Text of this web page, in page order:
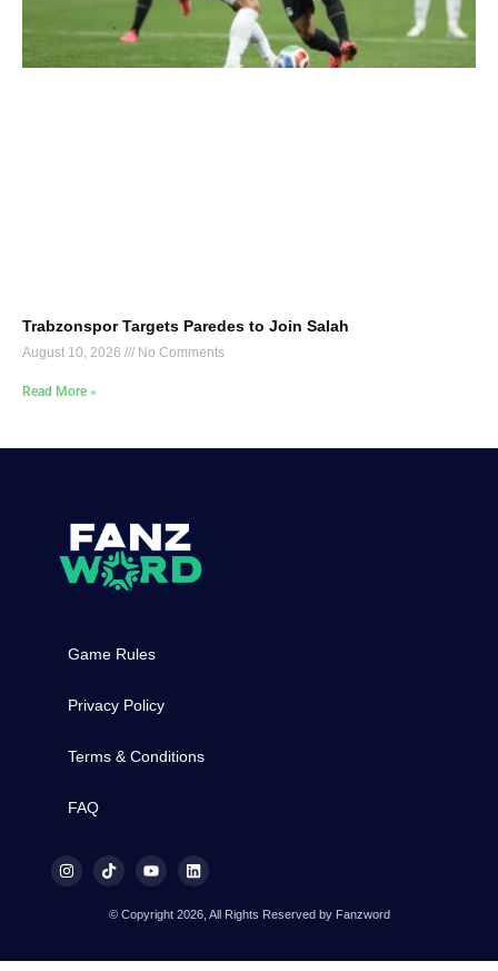
Trabzonspor Targets Paredes to Join Salah
August 10, 2026 No Comments
Read More »
Game Rules
Privacy Policy
Terms & Conditions
FAQ
© Copyright 2026, All Rights Reserved by Fanzword